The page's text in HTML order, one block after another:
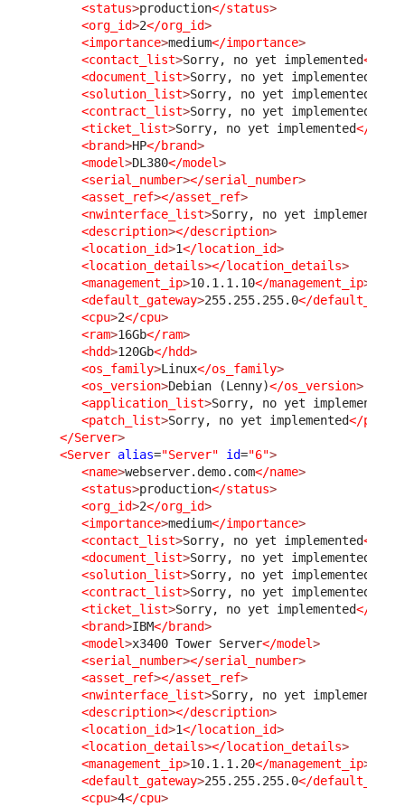
<status>production</status>
<org_id>2</org_id>
<importance>medium</importance>
<contact_list>Sorry, no yet implemented</
<document_list>Sorry, no yet implemented
<solution_list>Sorry, no yet implemented
<contract_list>Sorry, no yet implemented
<ticket_list>Sorry, no yet implemented</
<brand>HP</brand>
<model>DL380</model>
<serial_number></serial_number>
<asset_ref></asset_ref>
<nwinterface_list>Sorry, no yet implemented
<description></description>
<location_id>1</location_id>
<location_details></location_details>
<management_ip>10.1.1.10</management_ip>
<default_gateway>255.255.255.0</
<cpu>2</cpu>
<ram>16Gb</ram>
<hdd>120Gb</hdd>
<os_family>Linux</os_family>
<os_version>Debian (Lenny)</os_version>
<application_list>Sorry, no yet implemented
<patch_list>Sorry, no yet implemented</
</Server>
<Server alias="Server" id="6">
<name>webserver.demo.com</name>
<status>production</status>
<org_id>2</org_id>
<importance>medium</importance>
<contact_list>Sorry, no yet implemented</
<document_list>Sorry, no yet implemented
<solution_list>Sorry, no yet implemented
<contract_list>Sorry, no yet implemented
<ticket_list>Sorry, no yet implemented</
<brand>IBM</brand>
<model>x3400 Tower Server</model>
<serial_number></serial_number>
<asset_ref></asset_ref>
<nwinterface_list>Sorry, no yet implemented
<description></description>
<location_id>1</location_id>
<location_details></location_details>
<management_ip>10.1.1.20</management_ip>
<default_gateway>255.255.255.0</
<cpu>4</cpu>